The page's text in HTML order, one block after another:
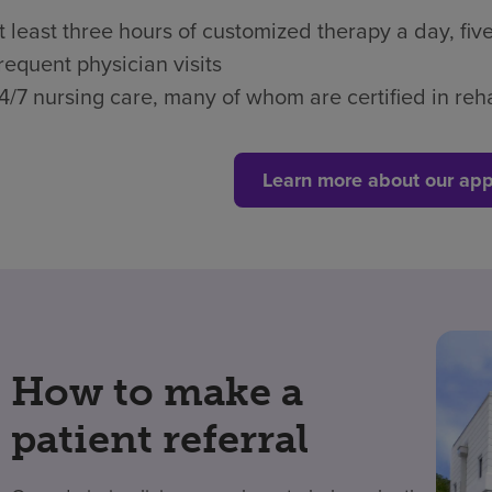
least three hours of customized therapy a day,
physician visits
7 nursing care, many of whom are certified in
Learn more about our
How to make a
patient referral